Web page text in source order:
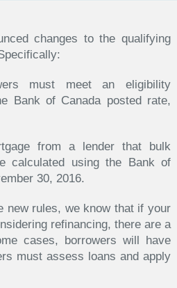
changes to the qualifying
must meet an eligibility
Bank of Canada posted rate,
from a lender that bulk
calculated using the Bank of
30, 2016.
new rules, we know that if your
refinancing, there are a
cases, borrowers will have
must assess loans and apply